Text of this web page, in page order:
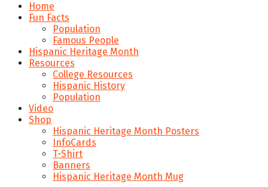
Home
Fun Facts
Population
Famous People
Hispanic Heritage Month
Resources
College Resources
Hispanic History
Population
Video
Shop
Hispanic Heritage Month Posters
InfoCards
T-Shirt
Banners
Hispanic Heritage Month Mug